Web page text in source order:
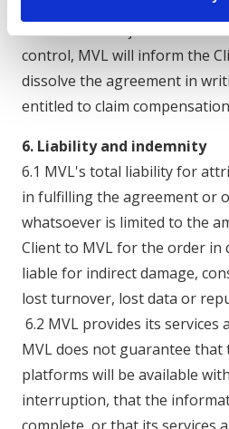
5.5 If MVL cannot deliver
control, MVL will inform the
dissolve the agreement in
entitled to claim
6. Liability and indemnity
6.1 MVL's total liability for
in fulfilling the agreement or
whatsoever is limited to the
Client to MVL for the order in
liable for indirect damage,
lost turnover, lost data or
6.2 MVL provides its services
MVL does not guarantee
platforms will be available
interruption, that the